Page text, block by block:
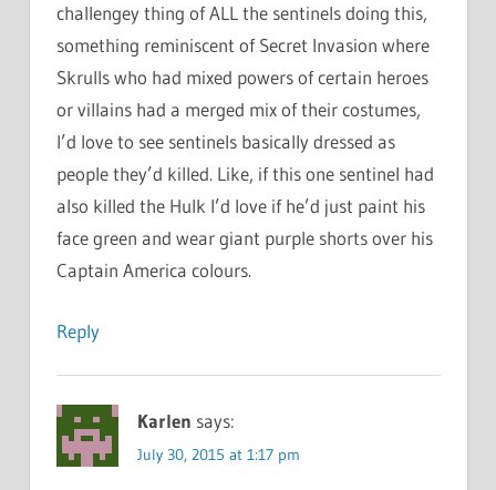
challengey thing of ALL the sentinels doing this,
something reminiscent of Secret Invasion where
Skrulls who had mixed powers of certain heroes
or villains had a merged mix of their costumes,
I’d love to see sentinels basically dressed as
people they’d killed. Like, if this one sentinel had
also killed the Hulk I’d love if he’d just paint his
face green and wear giant purple shorts over his
Captain America colours.
Reply
Karlen says:
July 30, 2015 at 1:17 pm